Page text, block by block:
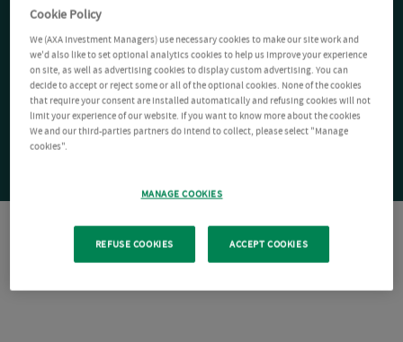
Cookie Policy
We (AXA Investment Managers) use necessary cookies to make our site work and
we'd also like to set optional analytics cookies to help us improve your experience
on site, as well as advertising cookies to display custom advertising. You can
decide to accept or reject some or all of the optional cookies. None of the cookies
that require your consent are installed automatically and refusing cookies will not
limit your experience of our website. If you want to know more about the cookies
We and our third-parties partners do intend to collect, please select "Manage
cookies".
MANAGE COOKIES
REFUSE COOKIES ACCEPT COOKIES